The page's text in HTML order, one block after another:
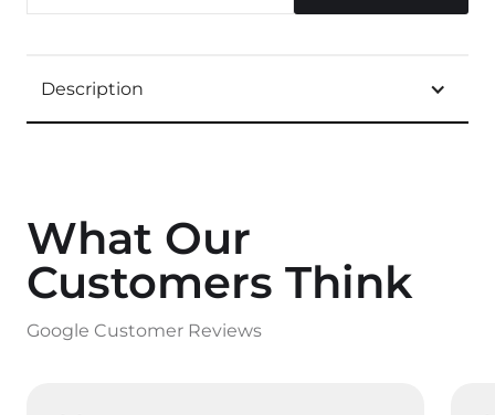
Description
What Our
Customers Think
Google Customer Reviews